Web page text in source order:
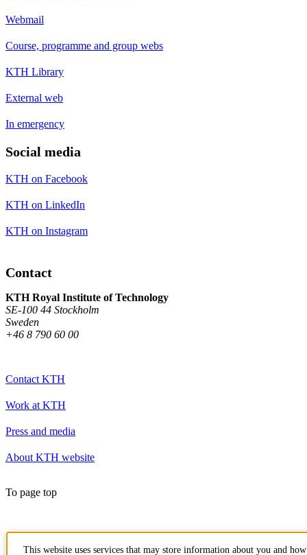
Webmail
Course, programme and group webs
KTH Library
External web
In emergency
Social media
KTH on Facebook
KTH on LinkedIn
KTH on Instagram
Contact
KTH Royal Institute of Technology
SE-100 44 Stockholm
Sweden
+46 8 790 60 00
Contact KTH
Work at KTH
Press and media
About KTH website
To page top
This website uses services that may store information about you and how